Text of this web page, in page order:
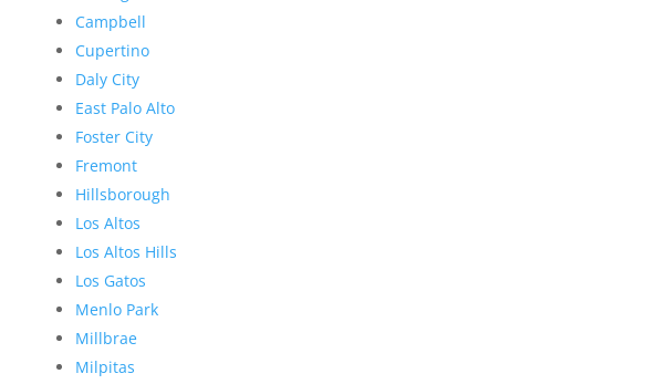
Campbell
Cupertino
Daly City
East Palo Alto
Foster City
Fremont
Hillsborough
Los Altos
Los Altos Hills
Los Gatos
Menlo Park
Millbrae
Milpitas